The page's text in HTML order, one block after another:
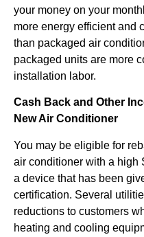
your money on your
more energy efficient and
than packaged air
packaged units are more
installation labor.
Cash Back and Other
New Air Conditioner
You may be eligible for
air conditioner with a high
a device that has been
certification. Several
reductions to customers
heating and cooling